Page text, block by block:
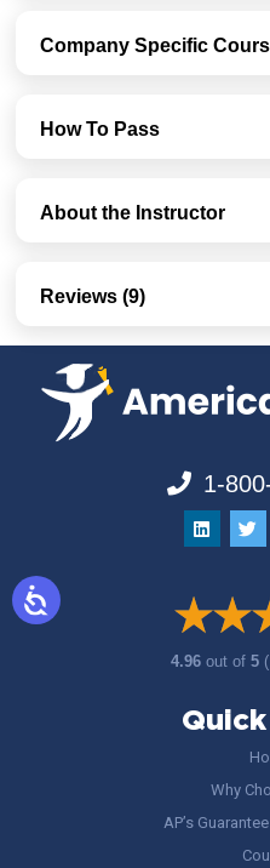
Company Specific
How To Pass
About the Instructor
Reviews (9)
1-
4.96out of5
Why
AP’s